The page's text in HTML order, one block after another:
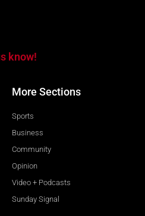
know!
More Sections
Sports
Business
Community
Opinion
Video + Podcasts
Sunday Signal